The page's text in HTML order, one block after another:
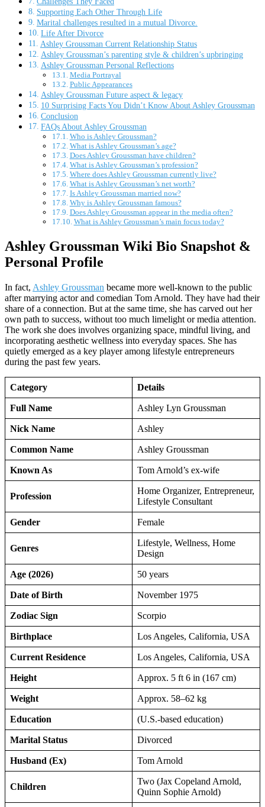
Supporting Each Other Through Life
Marital challenges resulted in a mutual Divorce.
Life After Divorce
Ashley Groussman Current Relationship Status
Ashley Groussman’s parenting style & children’s upbringing
Ashley Groussman Personal Reflections
Media Portrayal
Public Appearances
Ashley Groussman Future aspect & legacy
10 Surprising Facts You Didn’t Know About Ashley Groussman
Conclusion
FAQs About Ashley Groussman
Who is Ashley Groussman?
What is Ashley Groussman’s age?
Does Ashley Groussman have children?
What is Ashley Groussman’s profession?
Where does Ashley Groussman currently live?
What is Ashley Groussman’s net worth?
Is Ashley Groussman married now?
Why is Ashley Groussman famous?
Does Ashley Groussman appear in the media often?
What is Ashley Groussman’s main focus today?
Ashley Groussman Wiki Bio Snapshot &
Personal Profile
In fact, Ashley Groussman became more well-known to the public
after marrying actor and comedian Tom Arnold. They have had their
share of a connection. But at the same time, she has carved out her
own path to success, without too much limelight or media attention.
The work she does involves organizing space, mindful living, and
incorporating aesthetic wellness into everyday spaces. She has
quietly emerged as a key player among lifestyle entrepreneurs
during the past few years.
Category Details
Full Name Ashley Lyn Groussman
Nick Name Ashley
Common Name Ashley Groussman
Known As Tom Arnold’s ex-wife
Profession
Home Organizer, Entrepreneur,
Lifestyle Consultant
Gender Female
Genres
Lifestyle, Wellness, Home
Design
Age (2026) 50 years
Date of Birth November 1975
Zodiac Sign Scorpio
Birthplace Los Angeles, California, USA
Current Residence Los Angeles, California, USA
Height Approx. 5 ft 6 in (167 cm)
Weight Approx. 58–62 kg
Education (U.S.-based education)
Marital Status Divorced
Husband (Ex) Tom Arnold
Children
Two (Jax Copeland Arnold,
Quinn Sophie Arnold)